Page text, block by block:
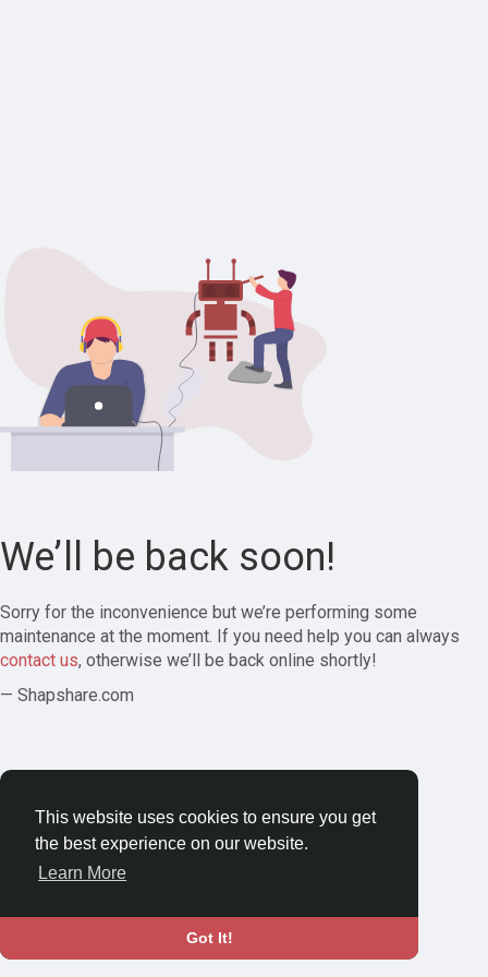
This website uses cookies to ensure you get
the best experience on our website.
Learn More
Got It!
We’ll be back soon!
Sorry for the inconvenience but we’re performing some
maintenance at the moment. If you need help you can always
contact us, otherwise we’ll be back online shortly!
— Shapshare.com